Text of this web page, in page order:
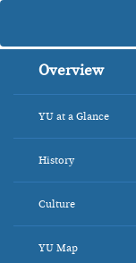
Overview
YU at a Glance
History
Culture
YU Map